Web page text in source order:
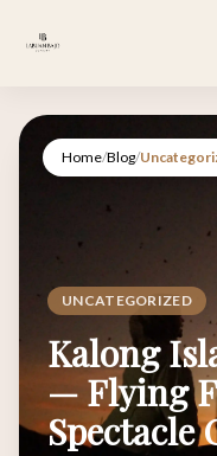
Home/Blog/
UNCATEGORIZED
Kalong
— Flying
Spectacle